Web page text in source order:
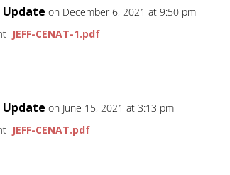
Update on December 6, 2021 at 9:50 pm
JEFF-CENAT-1.pdf
Update on June 15, 2021 at 3:13 pm
JEFF-CENAT.pdf